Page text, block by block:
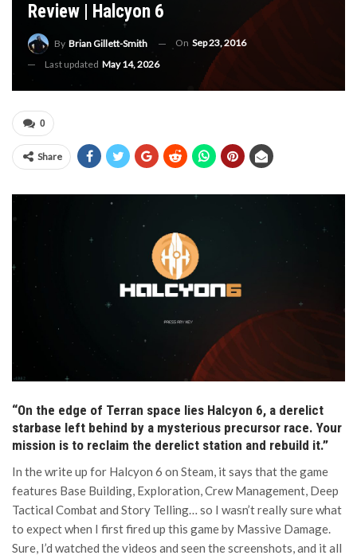
Review | Halcyon 6
By Brian Gillett-Smith On Sep 23, 2016
Last updated May 14, 2026
0
Share
“On the edge of Terran space lies Halcyon 6, a derelict
starbase left behind by a mysterious precursor race. Your
mission is to reclaim the derelict station and rebuild it.”
In the write up for Halcyon 6 on Steam, it says that the game
features Base Building, Exploration, Crew Management, Deep
Tactical Combat and Story Telling… so I wasn’t really sure what
to expect when I first fired up this game by Massive Damage.
Sure, I’d watched the videos and seen the screenshots, and it all